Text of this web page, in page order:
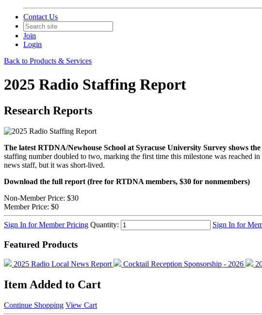
Contact Us
Join
Login
Back to Products & Services
2025 Radio Staffing Report
Research Reports
The latest RTDNA/Newhouse School at Syracuse University Survey shows
staffing number doubled to two, marking the first time this milestone was reached
news staff, but it was short-lived.
Download the full report (free for RTDNA members, $30 for nonmembers)
Non-Member Price: $30
Member Price: $0
Sign In for Member Pricing Quantity: Sign In for
Featured Products
2025 Radio Local News Report Cocktail Reception Sponsorship - 2026
Item Added to Cart
Continue Shopping View Cart